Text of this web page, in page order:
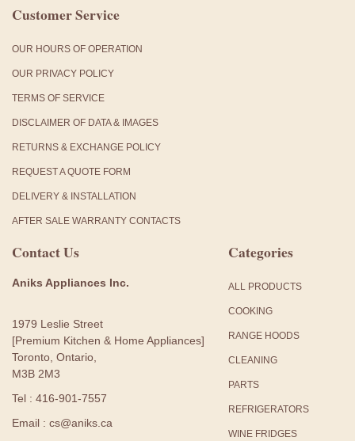
Customer Service
OUR HOURS OF OPERATION
OUR PRIVACY POLICY
TERMS OF SERVICE
DISCLAIMER OF DATA & IMAGES
RETURNS & EXCHANGE POLICY
REQUEST A QUOTE FORM
DELIVERY & INSTALLATION
AFTER SALE WARRANTY CONTACTS
Contact Us
Aniks Appliances Inc.
1979 Leslie Street
[Premium Kitchen & Home Appliances]
Toronto, Ontario,
M3B 2M3
Tel : 416-901-7557
Email : cs@aniks.ca
Categories
ALL PRODUCTS
COOKING
RANGE HOODS
CLEANING
PARTS
REFRIGERATORS
WINE FRIDGES